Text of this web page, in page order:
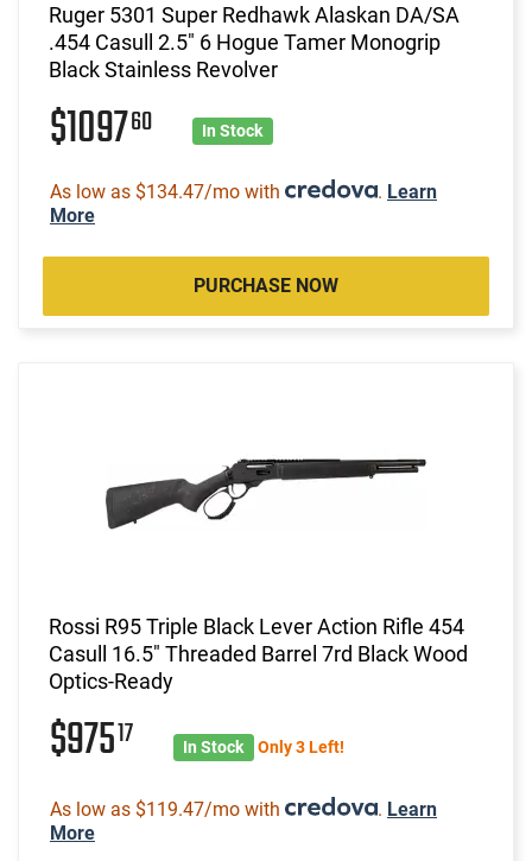
Ruger 5301 Super Redhawk Alaskan DA/SA
.454 Casull 2.5" 6 Hogue Tamer Monogrip
Black Stainless Revolver
$109760 In Stock
As low as $134.47/mo with . Learn
More
PURCHASE NOW
Rossi R95 Triple Black Lever Action Rifle 454
Casull 16.5" Threaded Barrel 7rd Black Wood
Optics-Ready
$97517 In Stock Only 3 Left!
As low as $119.47/mo with . Learn
More